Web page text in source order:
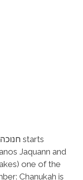
Jaquann and
one of the
Chanukah is